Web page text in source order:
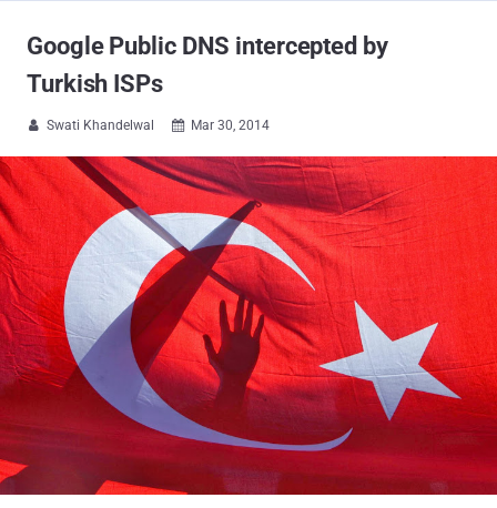
Google Public DNS intercepted by
Turkish ISPs
 Swati Khandelwal  Mar 30, 2014